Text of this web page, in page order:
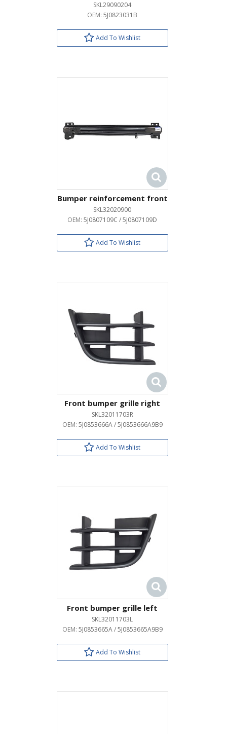
SKL29090204
OEM: 5J0823031B
Add To Wishlist
Bumper reinforcement front
SKL32020900
OEM: 5J0807109C / 5J0807109D
Add To Wishlist
Front bumper grille right
SKL32011703R
OEM: 5J0853666A / 5J0853666A9B9
Add To Wishlist
Front bumper grille left
SKL32011703L
OEM: 5J0853665A / 5J0853665A9B9
Add To Wishlist